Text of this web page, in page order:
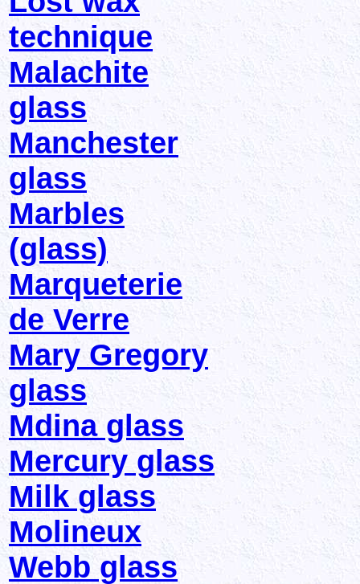
technique
Malachite
glass
Manchester
glass
Marbles
(glass)
Marqueterie
de Verre
Mary Gregory
glass
Mdina glass
Mercury glass
Milk glass
Molineux
Webb glass